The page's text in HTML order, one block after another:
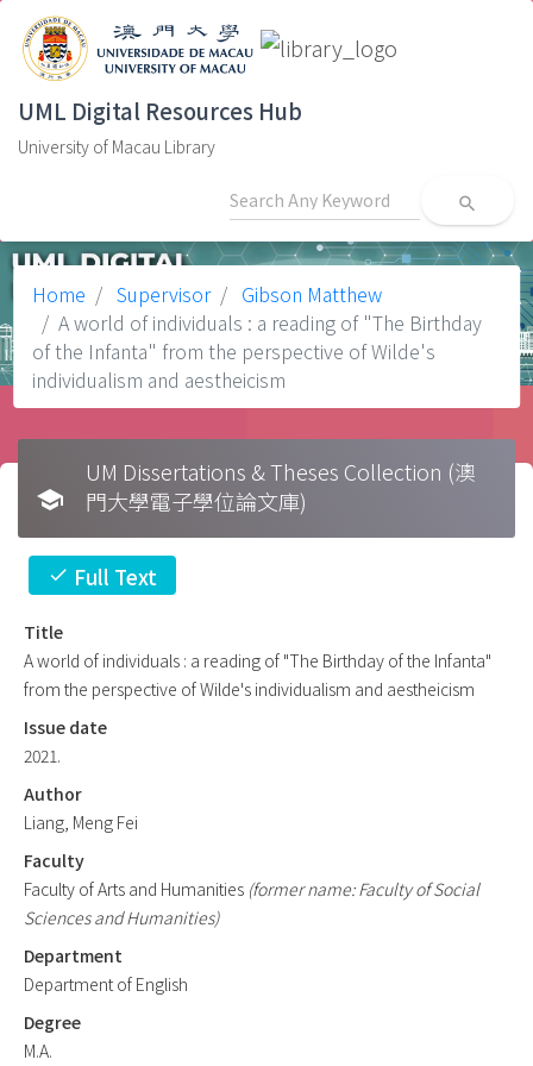
UML Digital Resources Hub
University of Macau Library
search
Home Supervisor
Gibson Matthew
A world of individuals : a reading of "The Birthday
of the Infanta" from the perspective of Wilde's
individualism and aestheicism
school
UM Dissertations & Theses Collection (澳
門大學電子學位論文庫)
check Full Text
Title
A world of individuals : a reading of "The Birthday of the Infanta"
from the perspective of Wilde's individualism and aestheicism
Issue date
2021.
Author
Liang, Meng Fei
Faculty
Faculty of Arts and Humanities (former name: Faculty of Social
Sciences and Humanities)
Department
Department of English
Degree
M.A.